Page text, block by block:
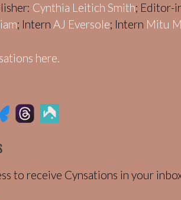
Cynthia Leitich Smith; Editor-
; Intern AJ Eversole; Intern Mitu
here.
to receive Cynsations in your